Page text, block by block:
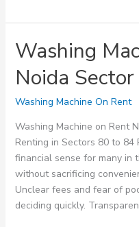
Washing
Noida
Washing Machine On Rent
Washing Machine on Rent
Renting in Sectors 80 to 84
financial sense for many in
without sacrificing
Unclear fees and fear of
deciding quickly.